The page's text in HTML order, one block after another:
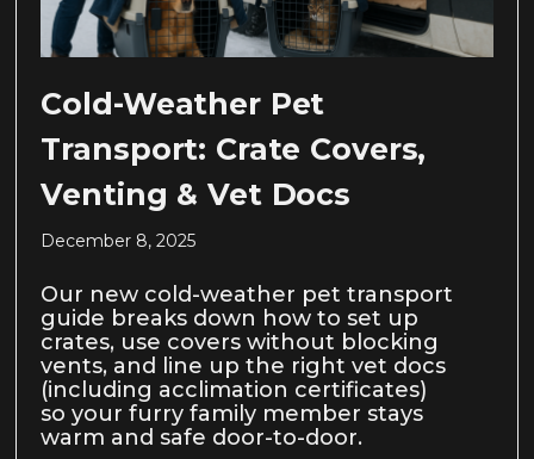
Cold-Weather Pet
Transport: Crate Covers,
Venting & Vet Docs
December 8, 2025
Our new cold-weather pet transport
guide breaks down how to set up
crates, use covers without blocking
vents, and line up the right vet docs
(including acclimation certificates)
so your furry family member stays
warm and safe door-to-door.